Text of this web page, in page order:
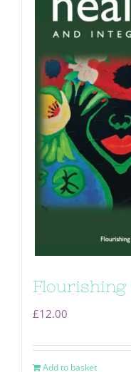
Flourishing
£12.00
Add to basket